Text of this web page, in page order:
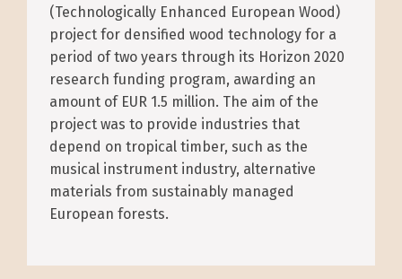
(Technologically Enhanced European Wood)
project for densified wood technology for a
period of two years through its Horizon 2020
research funding program, awarding an
amount of EUR 1.5 million. The aim of the
project was to provide industries that
depend on tropical timber, such as the
musical instrument industry, alternative
materials from sustainably managed
European forests.